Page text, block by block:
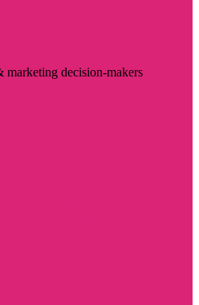
decision-makers